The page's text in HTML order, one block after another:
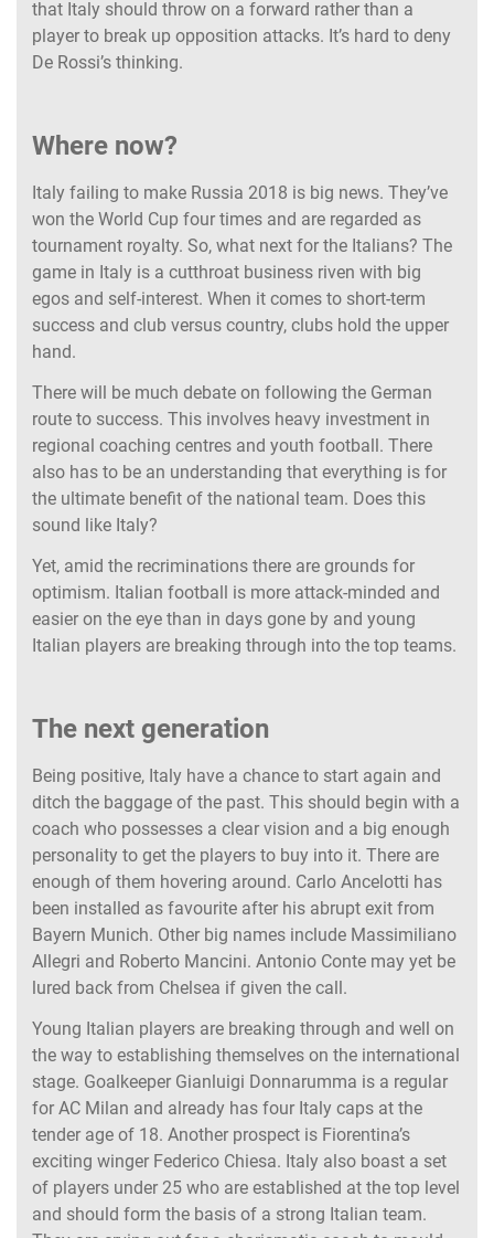
that Italy should throw on a forward rather than a
player to break up opposition attacks. It’s hard to deny
De Rossi’s thinking.
Where now?
Italy failing to make Russia 2018 is big news. They’ve
won the World Cup four times and are regarded as
tournament royalty. So, what next for the Italians? The
game in Italy is a cutthroat business riven with big
egos and self-interest. When it comes to short-term
success and club versus country, clubs hold the upper
hand.
There will be much debate on following the German
route to success. This involves heavy investment in
regional coaching centres and youth football. There
also has to be an understanding that everything is for
the ultimate benefit of the national team. Does this
sound like Italy?
Yet, amid the recriminations there are grounds for
optimism. Italian football is more attack-minded and
easier on the eye than in days gone by and young
Italian players are breaking through into the top teams.
The next generation
Being positive, Italy have a chance to start again and
ditch the baggage of the past. This should begin with a
coach who possesses a clear vision and a big enough
personality to get the players to buy into it. There are
enough of them hovering around. Carlo Ancelotti has
been installed as favourite after his abrupt exit from
Bayern Munich. Other big names include Massimiliano
Allegri and Roberto Mancini. Antonio Conte may yet be
lured back from Chelsea if given the call.
Young Italian players are breaking through and well on
the way to establishing themselves on the international
stage. Goalkeeper Gianluigi Donnarumma is a regular
for AC Milan and already has four Italy caps at the
tender age of 18. Another prospect is Fiorentina’s
exciting winger Federico Chiesa. Italy also boast a set
of players under 25 who are established at the top level
and should form the basis of a strong Italian team.